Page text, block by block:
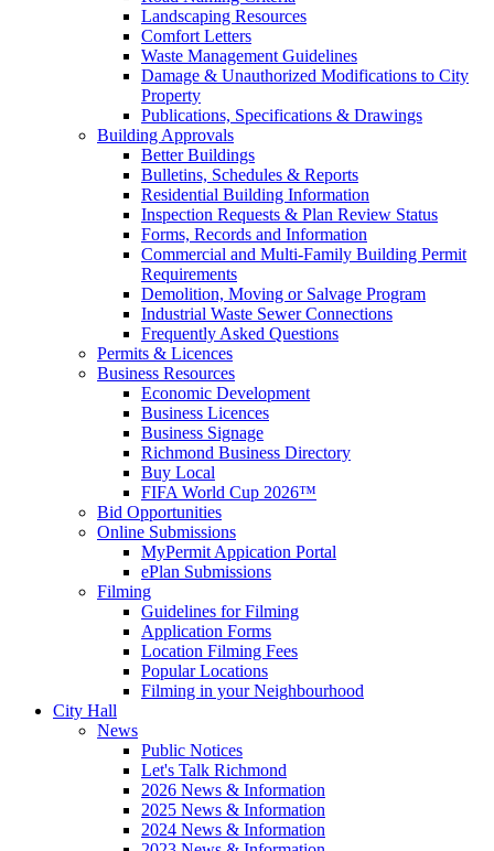
Landscaping Resources
Comfort Letters
Waste Management Guidelines
Damage & Unauthorized Modifications to City
Property
Publications, Specifications & Drawings
Building Approvals
Better Buildings
Bulletins, Schedules & Reports
Residential Building Information
Inspection Requests & Plan Review Status
Forms, Records and Information
Commercial and Multi-Family Building Permit
Requirements
Demolition, Moving or Salvage Program
Industrial Waste Sewer Connections
Frequently Asked Questions
Permits & Licences
Business Resources
Economic Development
Business Licences
Business Signage
Richmond Business Directory
Buy Local
FIFA World Cup 2026™
Bid Opportunities
Online Submissions
MyPermit Appication Portal
ePlan Submissions
Filming
Guidelines for Filming
Application Forms
Location Filming Fees
Popular Locations
Filming in your Neighbourhood
City Hall
News
Public Notices
Let's Talk Richmond
2026 News & Information
2025 News & Information
2024 News & Information